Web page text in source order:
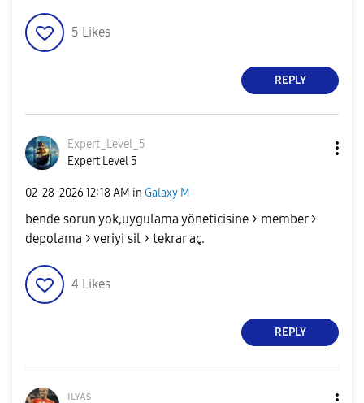
5 Likes
REPLY
Expert_Level_5
Expert Level 5
‎02-28-202612:18 AM in Galaxy M
bende sorun yok,uygulama yöneticisine > member >
depolama > veriyi sil > tekrar aç.
4 Likes
REPLY
ɪʟʏᴀs